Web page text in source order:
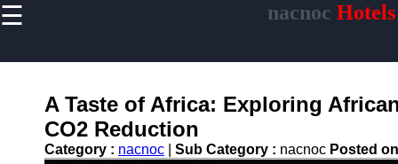
☰ nacnoc Hotels
Home
Accommodations
Luxury Hotels
A Taste of Africa: Exploring
CO2 Reduction
Category : nacnoc Sub Category : nacnoc Posted